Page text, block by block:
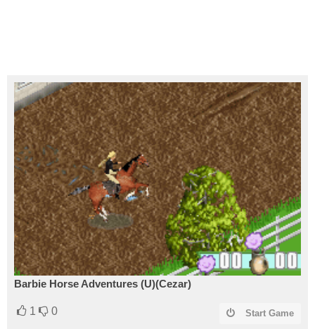
Barbie Horse Adventures (U)(Cezar)
1 0 Start Game